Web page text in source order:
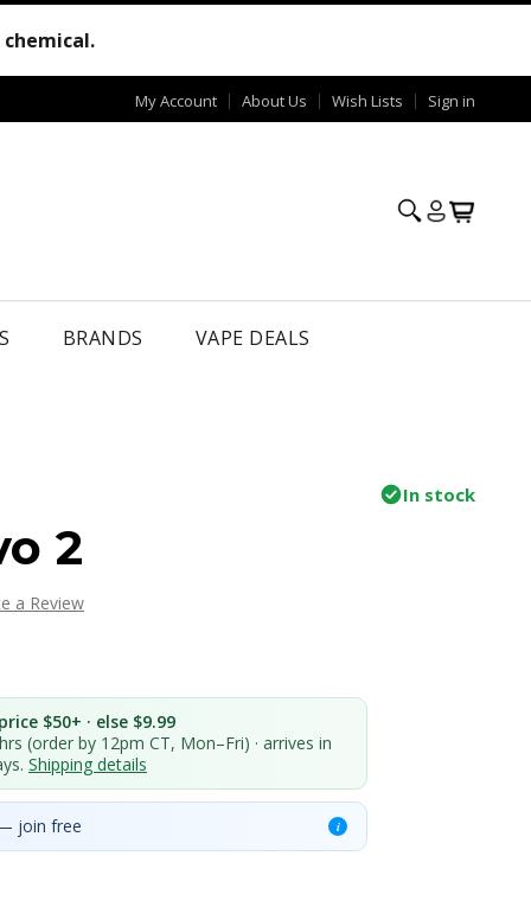
My Account About Us Wish Lists Sign in
BRANDS VAPE DEALS
In stock
2
a Review
$50+ · else $9.99
(order by 12pm CT, Mon–Fri) · arrives in
Shipping details
join free i